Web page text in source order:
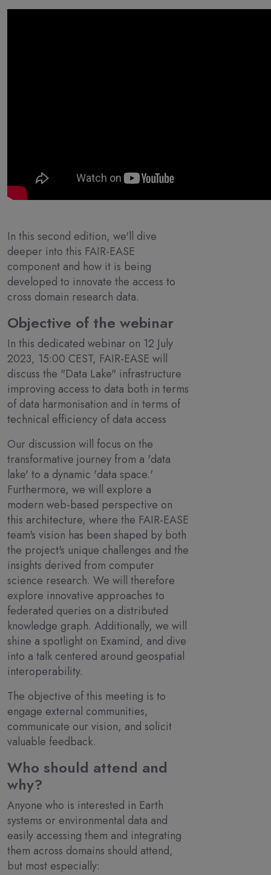
In this second edition, we'll dive
deeper into this FAIR-EASE
component and how it is being
developed to innovate the access to
cross domain research data.
Objective of the webinar
In this dedicated webinar on 12 July
2023, 15:00 CEST, FAIR-EASE will
discuss the "Data Lake" infrastructure
improving access to data both in terms
of data harmonisation and in terms of
technical efficiency of data access
Our discussion will focus on the
transformative journey from a 'data
lake' to a dynamic 'data space.'
Furthermore, we will explore a
modern web-based perspective on
this architecture, where the FAIR-EASE
team's vision has been shaped by both
the project's unique challenges and the
insights derived from computer
science research. We will therefore
explore innovative approaches to
federated queries on a distributed
knowledge graph. Additionally, we will
shine a spotlight on Examind, and dive
into a talk centered around geospatial
interoperability.
The objective of this meeting is to
engage external communities,
communicate our vision, and solicit
valuable feedback.
Who should attend and
why?
Anyone who is interested in Earth
systems or environmental data and
easily accessing them and integrating
them across domains should attend,
but most especially: